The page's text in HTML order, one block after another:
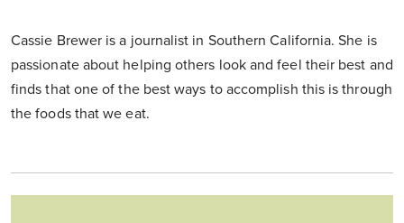
Cassie Brewer is a journalist in Southern California. She is
passionate about helping others look and feel their best and
finds that one of the best ways to accomplish this is through
the foods that we eat.